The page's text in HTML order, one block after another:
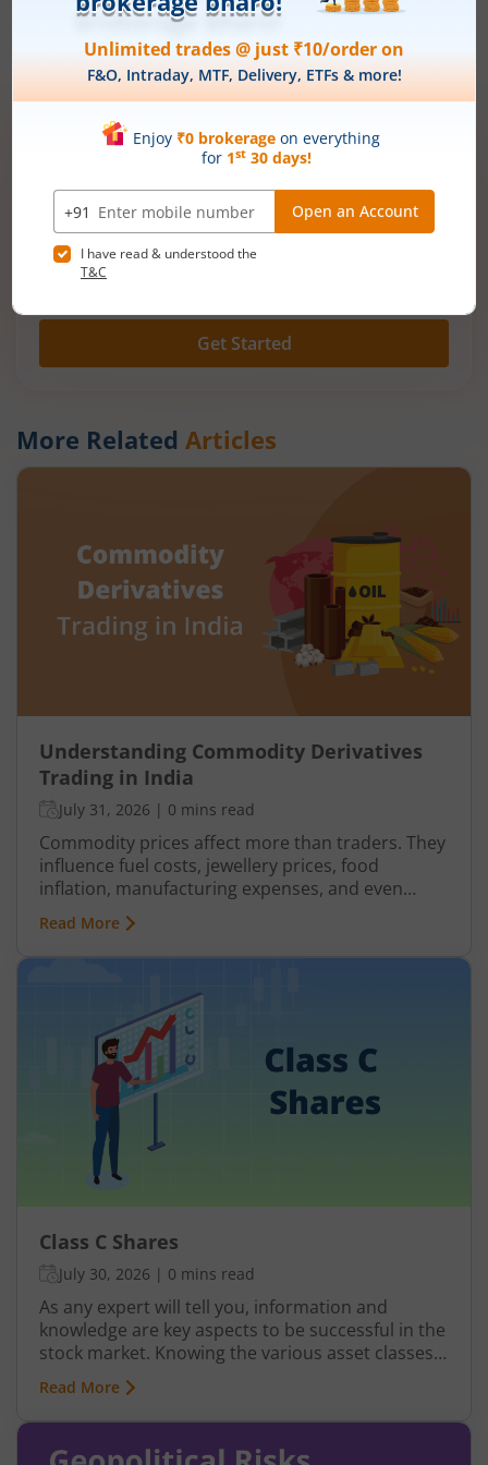
Also Read:Share Market Basic: Share Market Guide for Begin
Open demat account now!
Unlimited trades @ just ₹10/order on F&O,
Intraday, MTF, Delivery, ETFs & more!
Mobile
number
Have a partner code?
Get Started
More Related Articles
Understanding Commodity Derivatives
Trading in India
July 31, 2026 | 0 mins read
Commodity prices affect more than traders. They
influence fuel costs, jewellery prices, food
inflation, manufacturing expenses, and even
business margins. This is why commodity
markets matter for investors, producers,
exporters, importers, and businesses that
derivative allows you to trade or hedge the price
movement of commodities without necessarily
buying or storing the physical commodity.
Read More
Class C Shares
July 30, 2026 | 0 mins read
As any expert will tell you, information and
knowledge are key aspects to be successful in the
stock market. Knowing the various asset classes
and doing thorough research are vital activities.
But knowing the types of shares is equally
important to make wise financial decisions. A
class of shares that are not discussed very often
Read More